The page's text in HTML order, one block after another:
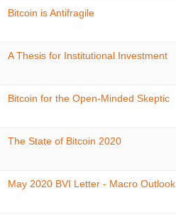
Bitcoin is Antifragile
A Thesis for Institutional Investment
Bitcoin for the Open-Minded Skeptic
The State of Bitcoin 2020
May 2020 BVI Letter - Macro Outlook